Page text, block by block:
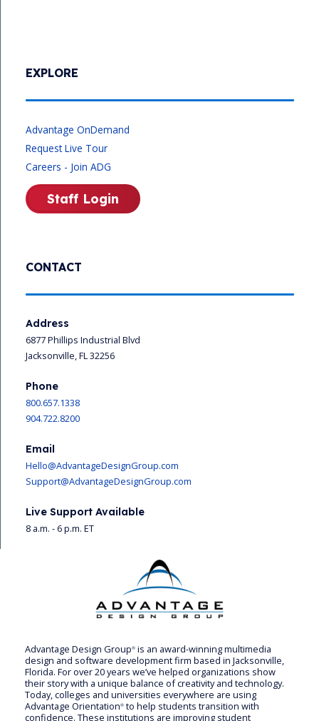
Advantage Design Group® is an award-winning multimedia
design and software development firm based in Jacksonville,
Florida. For over 20 years we’ve helped organizations show
their story with a unique balance of creativity and technology.
Today, colleges and universities everywhere are using
Advantage Orientation® to help students transition with
confidence. These institutions are improving student
CONTACT
Address
6877 Phillips Industrial Blvd
Jacksonville, FL 32256
Phone
800.657.1338
904.722.8200
Email
Hello@AdvantageDesignGroup.com
Support@AdvantageDesignGroup.com
Live Support Available
8 a.m. - 6 p.m. ET
EXPLORE
Advantage OnDemand
Request Live Tour
Careers - Join ADG
Staff Login